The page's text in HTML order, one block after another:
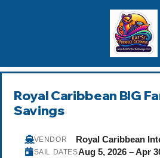
Price
Popular Now
Royal Caribbean BIG
Savings
VENDOR Royal Caribbean
SAIL DATESAug 5, 2026 – Apr